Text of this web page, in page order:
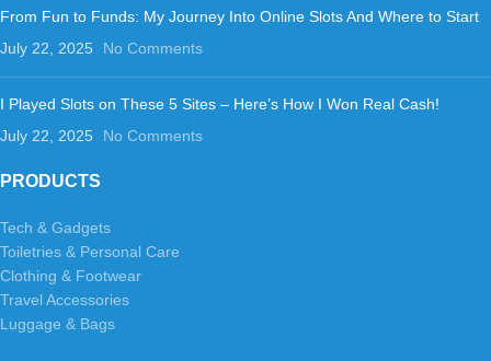
From Fun to Funds: My Journey Into Online Slots And Where to Start
July 22, 2025
No Comments
I Played Slots on These 5 Sites – Here’s How I Won Real Cash!
July 22, 2025
No Comments
PRODUCTS
Tech & Gadgets
Toiletries & Personal Care
Clothing & Footwear
Travel Accessories
Luggage & Bags